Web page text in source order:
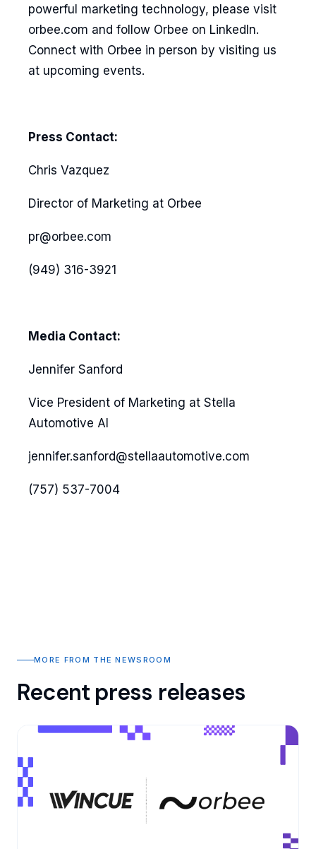
powerful marketing technology, please visit
orbee.com and follow Orbee on LinkedIn.
Connect with Orbee in person by visiting us
at upcoming events.
Press Contact:
Chris Vazquez
Director of Marketing at Orbee
pr@orbee.com
(949) 316-3921
Media Contact:
Jennifer Sanford
Vice President of Marketing at Stella
Automotive AI
jennifer.sanford@stellaautomotive.com
(757) 537-7004
MORE FROM THE NEWSROOM
Recent press releases